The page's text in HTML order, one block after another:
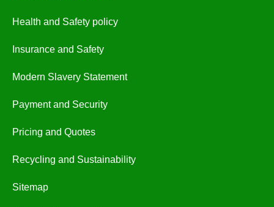
Health and Safety policy
Insurance and Safety
Modern Slavery Statement
Payment and Security
Pricing and Quotes
Recycling and Sustainability
Sitemap